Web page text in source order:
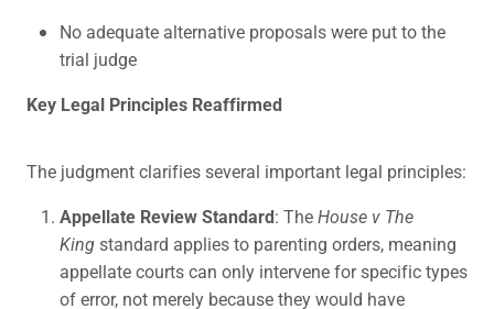
No adequate alternative proposals were put to the
trial judge
Key Legal Principles Reaffirmed
The judgment clarifies several important legal principles:
Appellate Review Standard: TheHouse v The
Kingstandard applies to parenting orders, meaning
appellate courts can only intervene for specific types
of error, not merely because they would have